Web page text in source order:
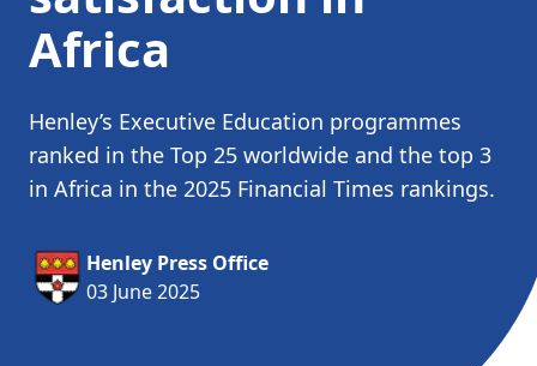
Africa
Henley’s Executive Education programmes
ranked in the Top 25 worldwide and the top 3
in Africa in the 2025 Financial Times rankings.
Henley Press Office
03 June 2025